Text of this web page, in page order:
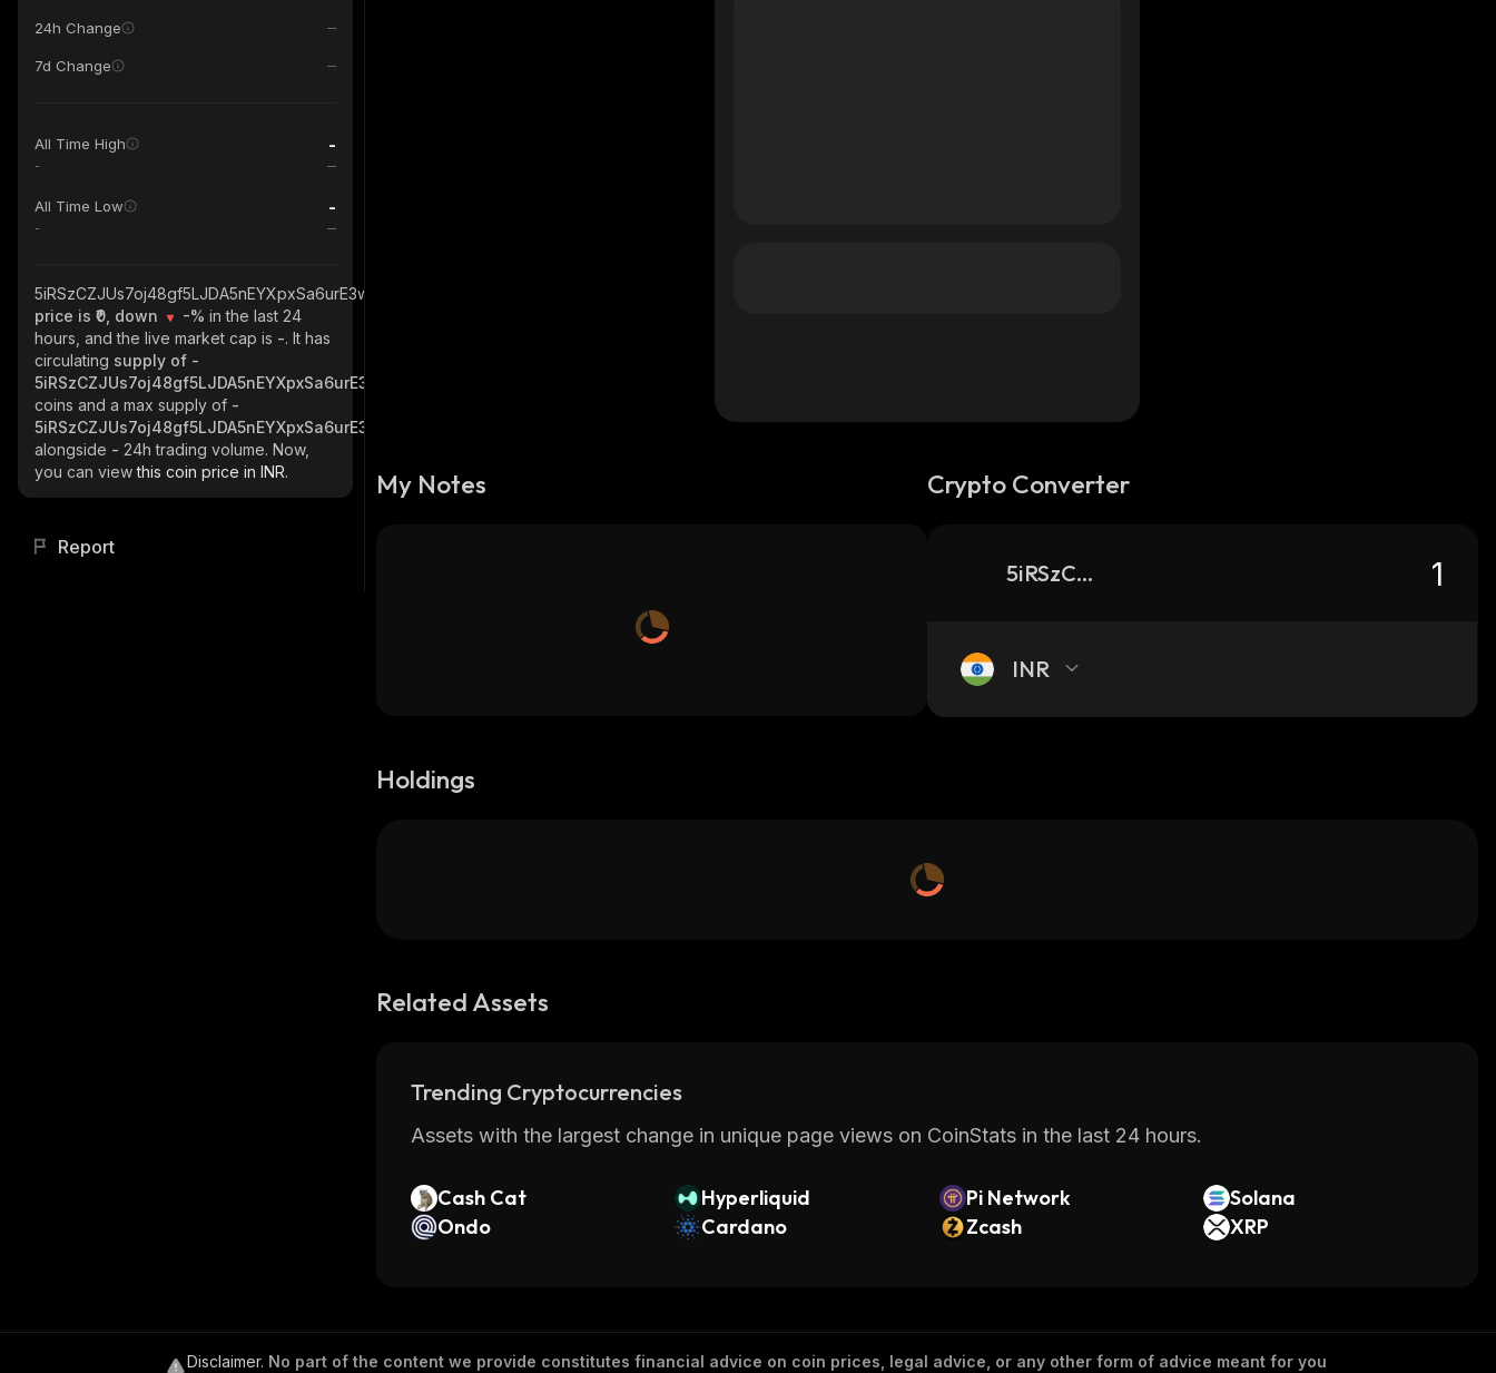
24h Change
7d Change
All Time High -
-
All Time Low -
-
5iRSzCZJUs7oj48gf5LJDA5nEYXpxSa6urE3wvwbw1ux_solana
price is ₹0, down
-% in the last 24
hours, and the live market cap is -. It has
circulating supply of -
5iRSzCZJUs7oj48gf5LJDA5nEYXpxSa6urE3wvwbw1ux_solana
coins and a max supply of -
5iRSzCZJUs7oj48gf5LJDA5nEYXpxSa6urE3wvwbw1ux_solana
alongside - 24h trading volume. Now,
you can viewthis coin price in INR.
Report
My Notes Crypto Converter
5iRSzCZJUs7oj48gf5LJDA5nEYXpxSa6urE3wvwbw1ux_solana
INR
Holdings
Related Assets
Trending Cryptocurrencies
Assets with the largest change in unique page views on CoinStats in the last 24 hours.
Cash Cat Hyperliquid Pi Network
Solana
Ondo
Cardano Zcash XRP
Disclaimer. No part of the content we provide constitutes financial advice on coin prices, legal advice, or any other form of advice meant for you